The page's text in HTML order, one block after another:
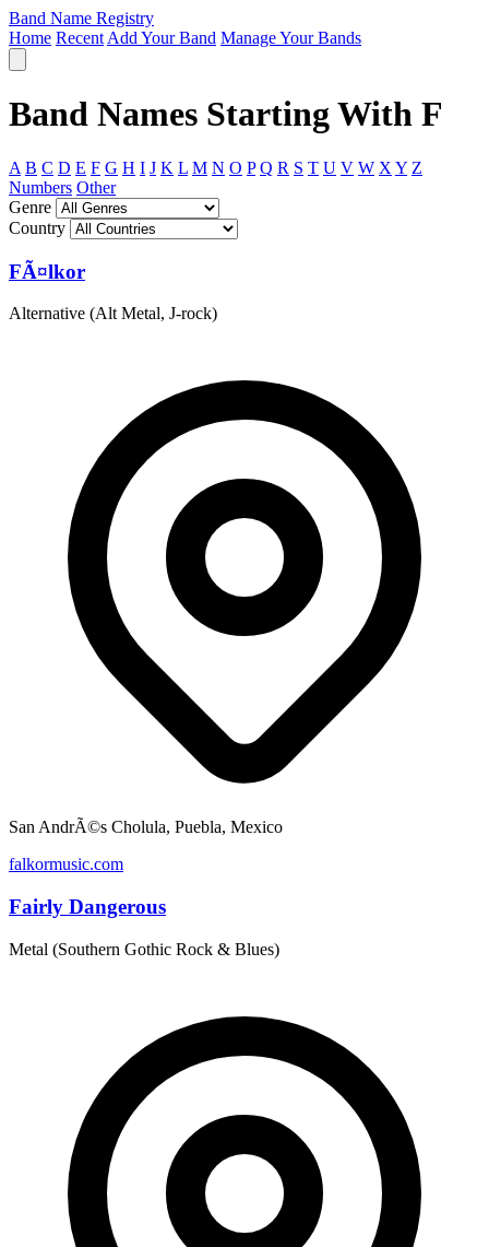
Band Name Registry
Home Recent Add Your Band Manage Your Bands
Band Names Starting With F
A B C D E F G H I J K L M N O P Q R S T U V W X Y Z
Numbers Other
Genre
Country
FÃ¤lkor
Alternative (Alt Metal, J-rock)
San AndrÃ©s Cholula, Puebla, Mexico
falkormusic.com
Fairly Dangerous
Metal (Southern Gothic Rock & Blues)